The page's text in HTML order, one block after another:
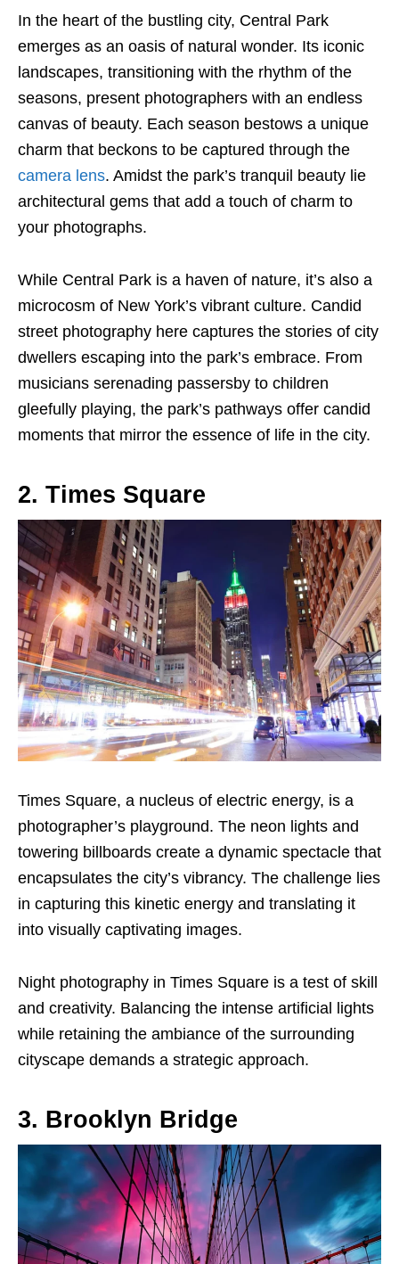
In the heart of the bustling city, Central Park
emerges as an oasis of natural wonder. Its iconic
landscapes, transitioning with the rhythm of the
seasons, present photographers with an endless
canvas of beauty. Each season bestows a unique
charm that beckons to be captured through the
camera lens. Amidst the park’s tranquil beauty lie
architectural gems that add a touch of charm to
your photographs.
While Central Park is a haven of nature, it’s also a
microcosm of New York’s vibrant culture. Candid
street photography here captures the stories of city
dwellers escaping into the park’s embrace. From
musicians serenading passersby to children
gleefully playing, the park’s pathways offer candid
moments that mirror the essence of life in the city.
2. Times Square
Times Square, a nucleus of electric energy, is a
photographer’s playground. The neon lights and
towering billboards create a dynamic spectacle that
encapsulates the city’s vibrancy. The challenge lies
in capturing this kinetic energy and translating it
into visually captivating images.
Night photography in Times Square is a test of skill
and creativity. Balancing the intense artificial lights
while retaining the ambiance of the surrounding
cityscape demands a strategic approach.
3. Brooklyn Bridge